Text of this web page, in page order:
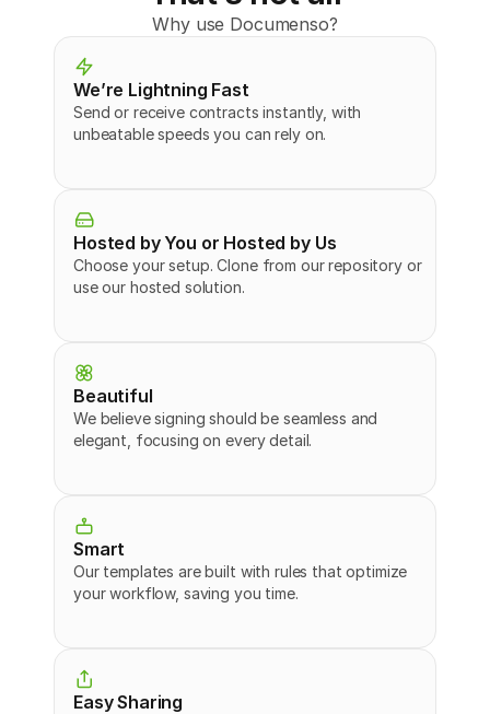
Why use Documenso?
We’re Lightning Fast
Send or receive contracts instantly, with
unbeatable speeds you can rely on.
Hosted by You or Hosted by Us
Choose your setup. Clone from our repository or
use our hosted solution.
Beautiful
We believe signing should be seamless and
elegant, focusing on every detail.
Smart
Our templates are built with rules that optimize
your workflow, saving you time.
Easy Sharing